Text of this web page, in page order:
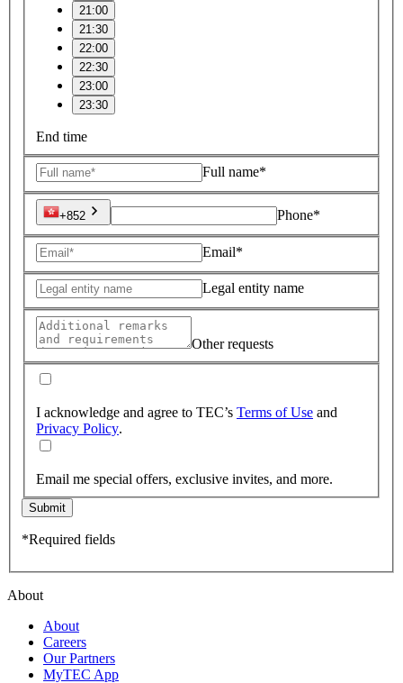
21:00
21:30
22:00
22:30
23:00
23:30
End time
Full name*
+852 Phone*
Email*
Legal entity name
Other requests
I acknowledge and agree to TEC’s Terms of Use and
Privacy Policy.
Email me special offers, exclusive invites, and more.
Submit
*Required fields
About
About
Careers
Our Partners
MyTEC App